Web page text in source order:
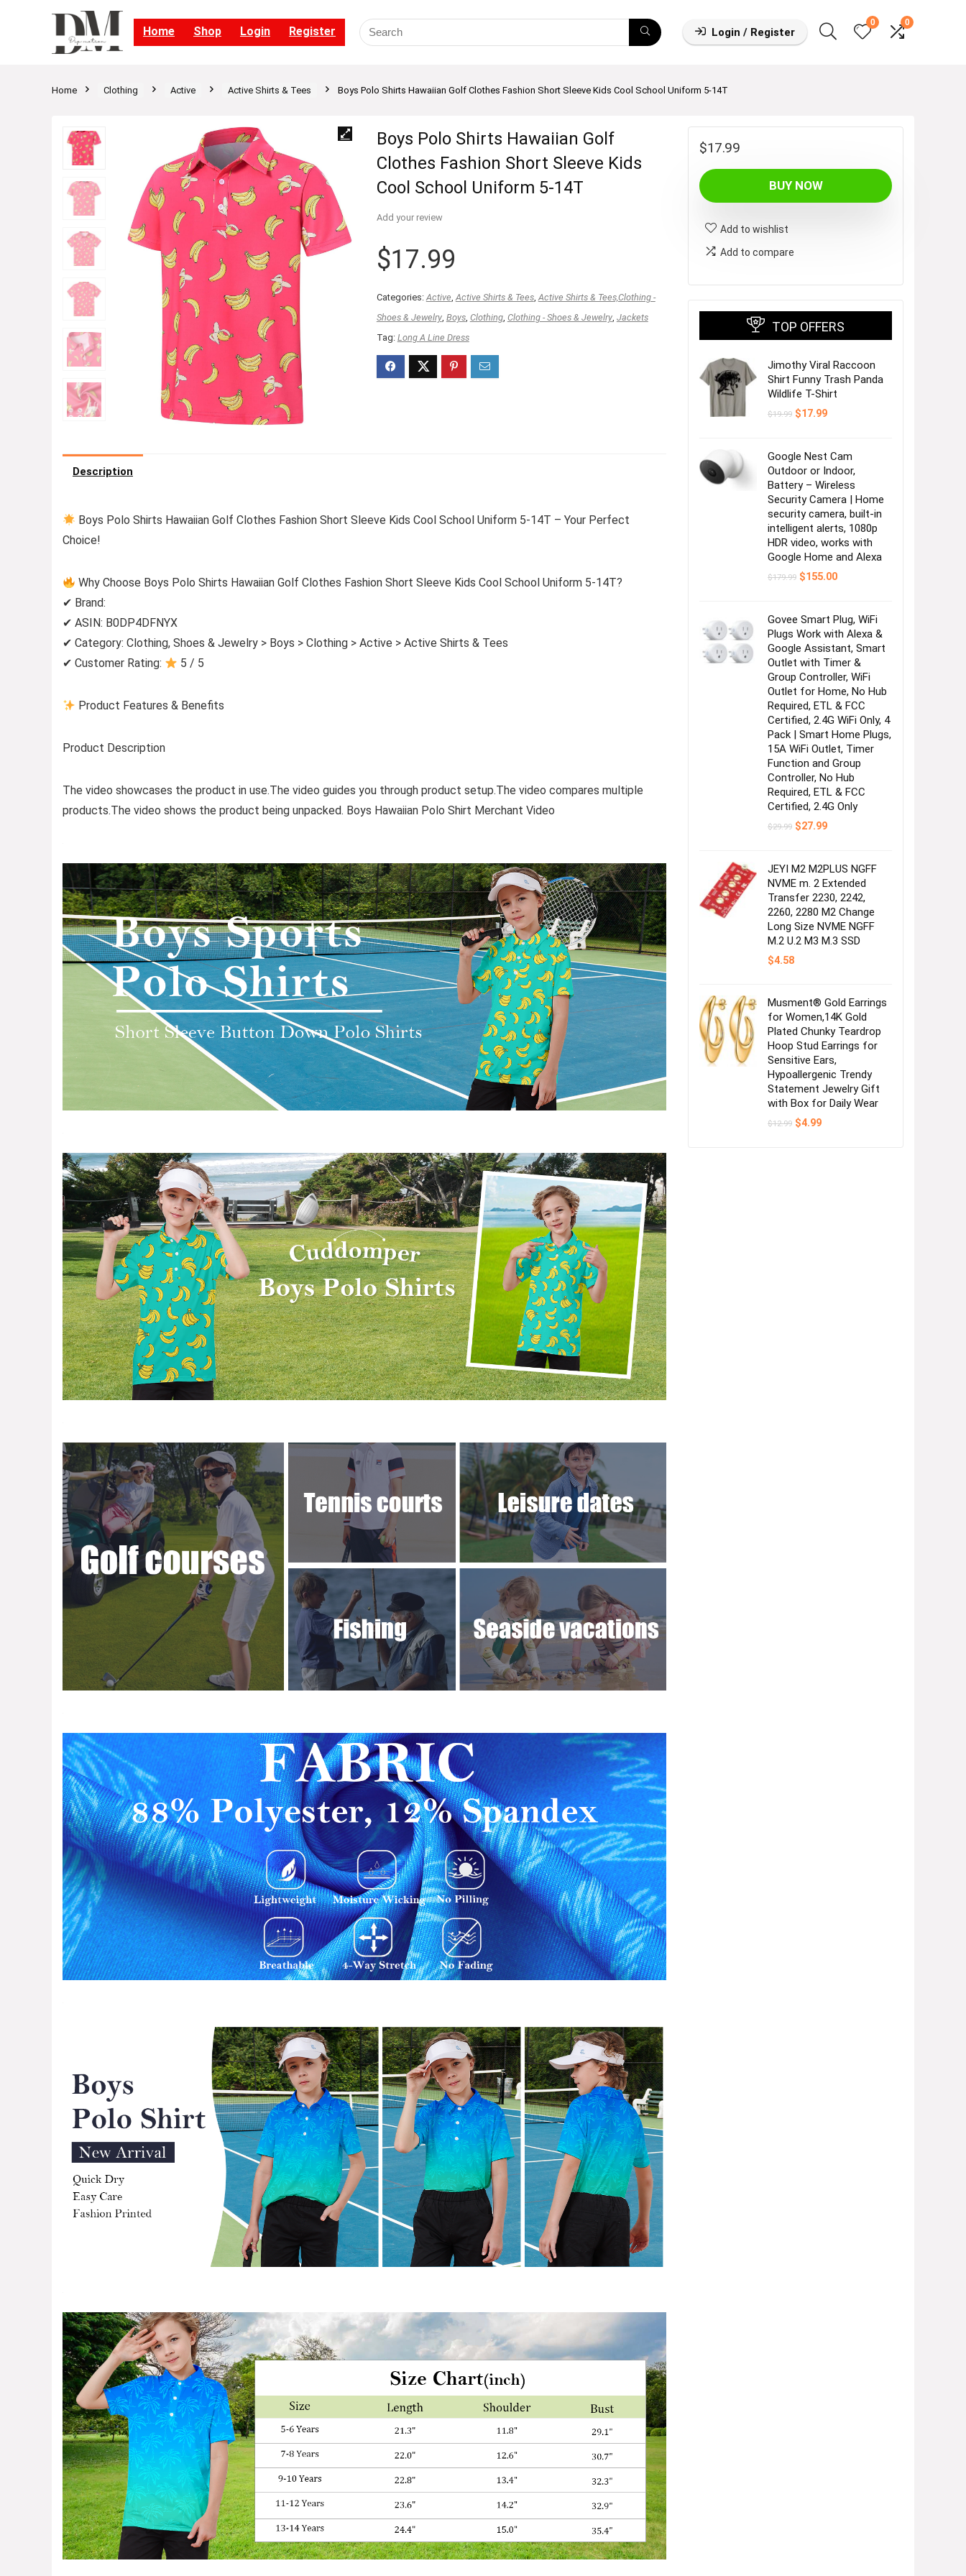
Home Shop Login Register Login / Register
0 0
Home Clothing Active Active Shirts & Tees Boys Polo Shirts Hawaiian Golf Clothes Fashion Short Sleeve Kids Cool School Uniform 5-14T
Boys Polo Shirts Hawaiian Golf
Clothes Fashion Short Sleeve Kids
Cool School Uniform 5-14T
Add your review
$17.99
Categories: Active Active Shirts & Tees, Active Shirts & Tees,Clothing -
Shoes & Jewelry, Boys, Clothing, Clothing - Shoes & Jewelry, Jackets
Tag: Long A Line Dress
Description
Boys Polo Shirts Hawaiian Golf Clothes Fashion Short Sleeve Kids Cool School Uniform 5-14T – Your Perfect
Choice!
Why Choose Boys Polo Shirts Hawaiian Golf Clothes Fashion Short Sleeve Kids Cool School Uniform 5-14T?
✔ Brand:
✔ ASIN: B0DP4DFNYX
✔ Category: Clothing, Shoes & Jewelry > Boys > Clothing > Active > Active Shirts & Tees
✔ Customer Rating:
5 / 5
Product Features & Benefits
Product Description
The video showcases the product in use.The video guides you through product setup.The video compares multiple
products.The video shows the product being unpacked. Boys Hawaiian Polo Shirt Merchant Video
$17.99
BUY NOW
Add to wishlist
Add to compare
TOP OFFERS
Jimothy Viral Raccoon
Shirt Funny Trash Panda
Wildlife T-Shirt
$19.99 Original
$17.99Current
Google Nest Cam
Outdoor or Indoor,
Battery – Wireless
Security Camera | Home
security camera, built-in
intelligent alerts, 1080p
HDR video, works with
Google Home and Alexa
$179.99 Original
$155.00Current
Govee Smart Plug, WiFi
Plugs Work with Alexa &
Google Assistant, Smart
Outlet with Timer &
Group Controller, WiFi
Outlet for Home, No Hub
Required, ETL & FCC
Certified, 2.4G WiFi Only, 4
Pack | Smart Home Plugs,
15A WiFi Outlet, Timer
Function and Group
Controller, No Hub
Required, ETL & FCC
Certified, 2.4G Only
$29.99 Original
$27.99Current
JEYI M2 M2PLUS NGFF
NVME m. 2 Extended
Transfer 2230, 2242,
2260, 2280 M2 Change
Long Size NVME NGFF
M.2 U.2 M3 M.3 SSD
$4.58
Musment® Gold Earrings
for Women,14K Gold
Plated Chunky Teardrop
Hoop Stud Earrings for
Sensitive Ears,
Hypoallergenic Trendy
Statement Jewelry Gift
with Box for Daily Wear
$12.99 Original
$4.99Current